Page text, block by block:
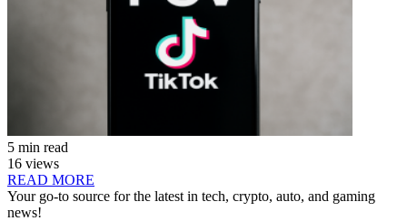
5 min read
16 views
READ MORE
Your go-to source for the latest in tech, crypto, auto, and gaming
news!